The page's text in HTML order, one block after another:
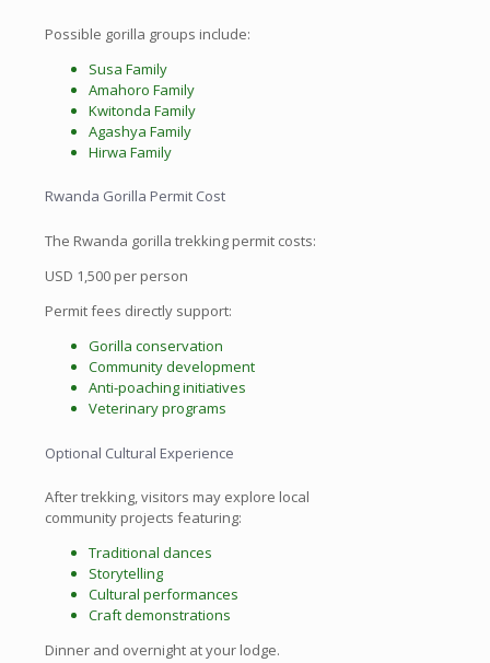
Possible gorilla groups include:
Susa Family
Amahoro Family
Kwitonda Family
Agashya Family
Hirwa Family
Rwanda Gorilla Permit Cost
The Rwanda gorilla trekking permit costs:
USD 1,500 per person
Permit fees directly support:
Gorilla conservation
Community development
Anti-poaching initiatives
Veterinary programs
Optional Cultural Experience
After trekking, visitors may explore local
community projects featuring:
Traditional dances
Storytelling
Cultural performances
Craft demonstrations
Dinner and overnight at your lodge.